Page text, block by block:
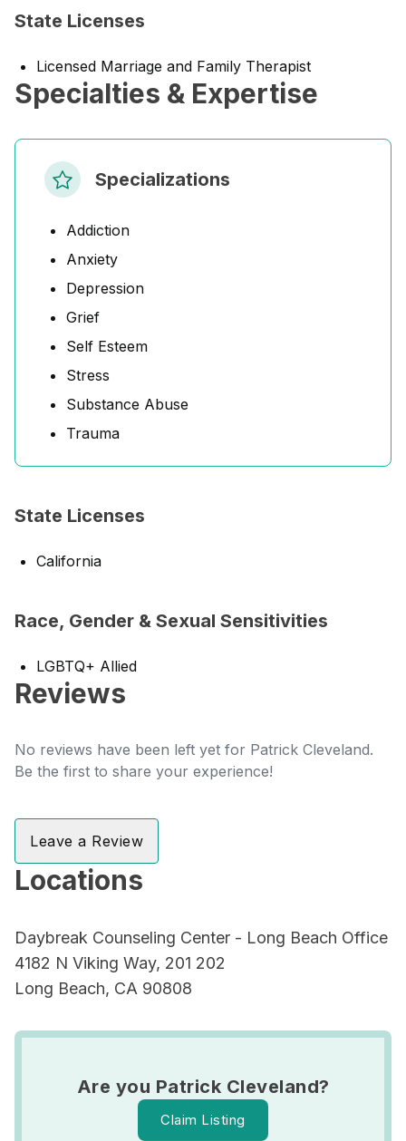
State Licenses
Licensed Marriage and Family Therapist
Specialties & Expertise
Specializations
Addiction
Anxiety
Depression
Grief
Self Esteem
Stress
Substance Abuse
Trauma
State Licenses
California
Race, Gender & Sexual Sensitivities
LGBTQ+ Allied
Reviews
No reviews have been left yet for Patrick Cleveland.
Be the first to share your experience!
Leave a Review
Locations
Daybreak Counseling Center - Long Beach Office
4182 N Viking Way, 201 202
Long Beach, CA 90808
Are you Patrick Cleveland?
Claim Listing